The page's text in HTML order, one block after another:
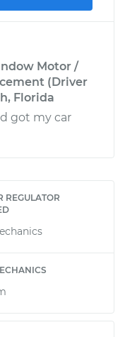
Motor /
(Driver
Florida
got my car
REGULATOR